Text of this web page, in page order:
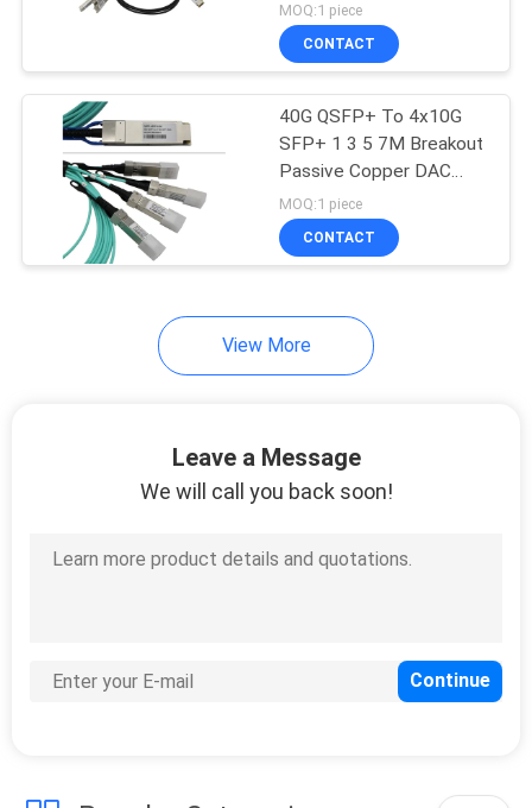
MOQ:1 piece
CONTACT
40G QSFP+ To 4x10G
SFP+ 1 3 5 7M Breakout
Passive Copper DAC
Cable Direct Attach
Cable
MOQ:1 piece
CONTACT
View More
Leave a Message
We will call you back soon!